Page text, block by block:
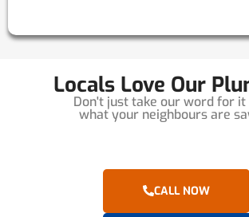
Locals Love Our
Don't just take our word for it
what your neighbours are
CALL NOW